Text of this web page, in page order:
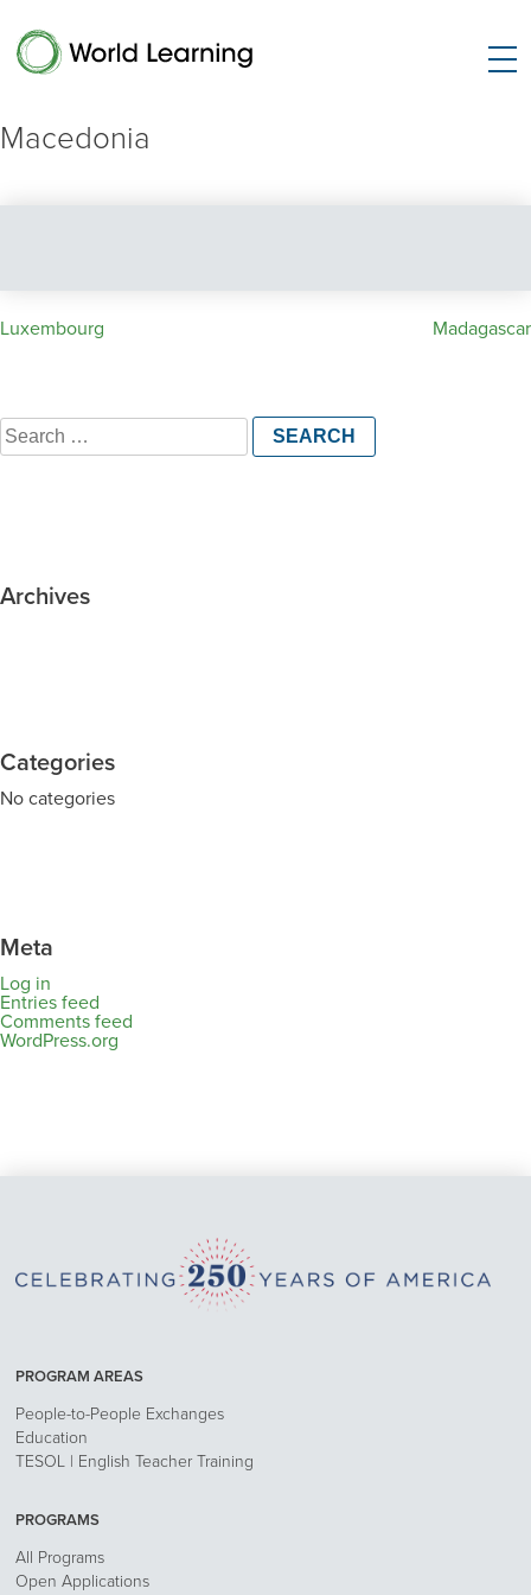
Macedonia
Post
Luxembourg Madagascar
Search
for:
Archives
Categories
No categories
Meta
Log in
Entries feed
Comments feed
WordPress.org
PROGRAM AREAS
People-to-People Exchanges
Education
TESOL | English Teacher Training
PROGRAMS
All Programs
Open Applications